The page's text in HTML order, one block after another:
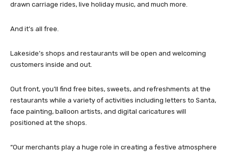
drawn carriage rides, live holiday music, and much more.
And it’s all free.
Lakeside’s shops and restaurants will be open and welcoming
customers inside and out.
Out front, you’ll find free bites, sweets, and refreshments at the
restaurants while a variety of activities including letters to Santa,
face painting, balloon artists, and digital caricatures will
positioned at the shops.
“Our merchants play a huge role in creating a festive atmosphere